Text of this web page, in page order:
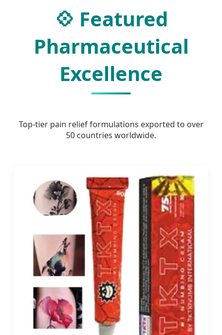
💠 Featured
Pharmaceutical
Excellence
Top-tier pain relief formulations exported to over
50 countries worldwide.